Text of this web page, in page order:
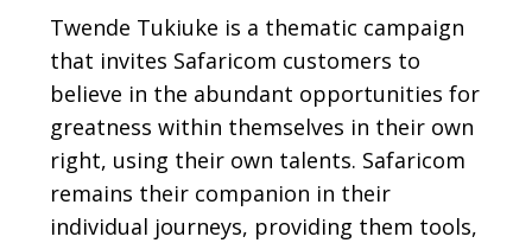
Twende Tukiuke is a thematic campaign
that invites Safaricom customers to
believe in the abundant opportunities for
greatness within themselves in their own
right, using their own talents. Safaricom
remains their companion in their
individual journeys, providing them tools,